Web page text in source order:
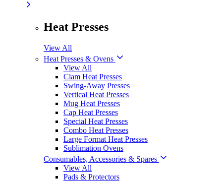
Heat Presses
View All
Heat Presses & Ovens
View All
Clam Heat Presses
Swing-Away Presses
Vertical Heat Presses
Mug Heat Presses
Cap Heat Presses
Special Heat Presses
Combo Heat Presses
Large Format Heat Presses
Sublimation Ovens
Consumables, Accessories & Spares
View All
Pads & Protectors